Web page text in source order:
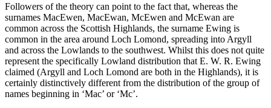
Followers of the theory can point to the fact that, whereas the
surnames MacEwen, MacEwan, McEwen and McEwan are
common across the Scottish Highlands, the surname Ewing is
common in the area around Loch Lomond, spreading into Argyll
and across the Lowlands to the southwest. Whilst this does not quite
represent the specifically Lowland distribution that E. W. R. Ewing
claimed (Argyll and Loch Lomond are both in the Highlands), it is
certainly distinctively different from the distribution of the group of
names beginning in ‘Mac’ or ‘Mc’.